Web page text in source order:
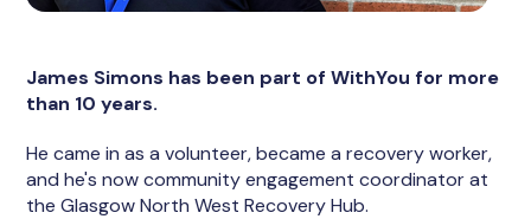
James Simons has been part of WithYou for more
than 10 years.
He came in as a volunteer, became a recovery worker,
and he's now community engagement coordinator at
the Glasgow North West Recovery Hub.